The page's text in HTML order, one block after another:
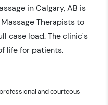
in Calgary, AB is
Therapists to
case load. The clinic's
life for patients.
and courteous